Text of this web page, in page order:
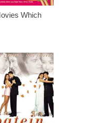
Which